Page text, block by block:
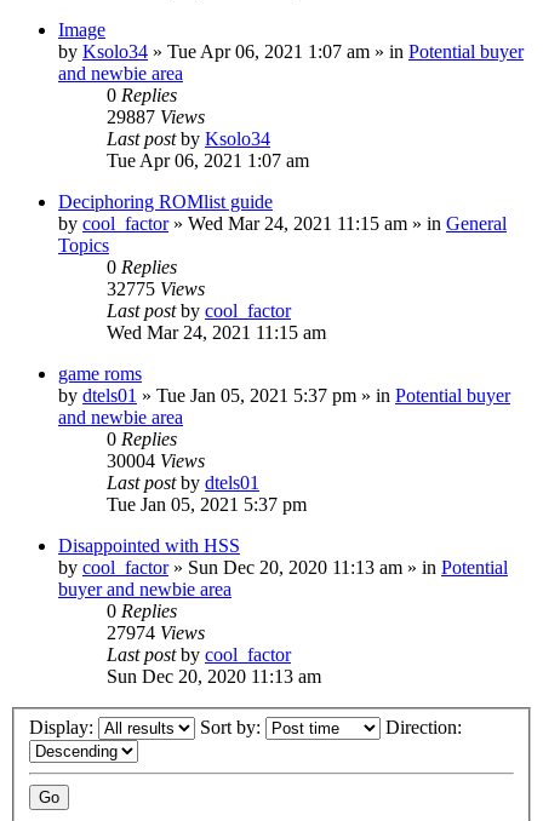
Image
by Ksolo34 » Tue Apr 06, 2021 1:07 am » in Potential buyer
and newbie area
0 Replies
29887 Views
Last postby Ksolo34
Tue Apr 06, 2021 1:07 am
Deciphoring ROMlist guide
by cool_factor» Wed Mar 24, 2021 11:15 am » in General
Topics
0 Replies
32775 Views
Last postby cool_factor
Wed Mar 24, 2021 11:15 am
game roms
by dtels01 » Tue Jan 05, 2021 5:37 pm » in Potential buyer
and newbie area
0 Replies
30004 Views
Last postby dtels01
Tue Jan 05, 2021 5:37 pm
Disappointed with HSS
by cool_factor» Sun Dec 20, 2020 11:13 am » in Potential
buyer and newbie area
0 Replies
27974 Views
Last postby cool_factor
Sun Dec 20, 2020 11:13 am
Display: Sort by: Direction: